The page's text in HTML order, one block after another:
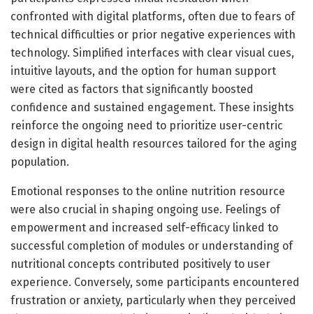
confronted with digital platforms, often due to fears of
technical difficulties or prior negative experiences with
technology. Simplified interfaces with clear visual cues,
intuitive layouts, and the option for human support
were cited as factors that significantly boosted
confidence and sustained engagement. These insights
reinforce the ongoing need to prioritize user-centric
design in digital health resources tailored for the aging
population.
Emotional responses to the online nutrition resource
were also crucial in shaping ongoing use. Feelings of
empowerment and increased self-efficacy linked to
successful completion of modules or understanding of
nutritional concepts contributed positively to user
experience. Conversely, some participants encountered
frustration or anxiety, particularly when they perceived